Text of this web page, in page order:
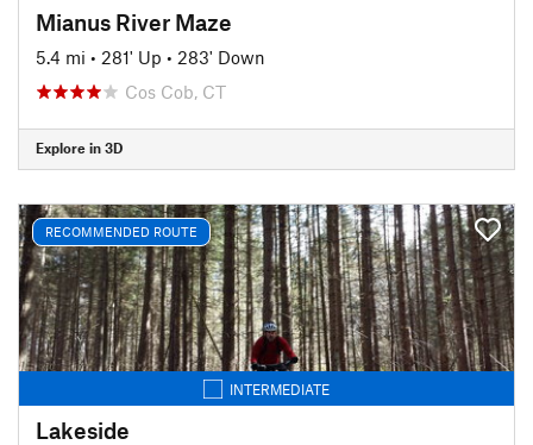
Mianus River Maze
5.4 mi • 281' Up • 283' Down
Cos Cob, CT
Explore in 3D
RECOMMENDED ROUTE
INTERMEDIATE
Lakeside